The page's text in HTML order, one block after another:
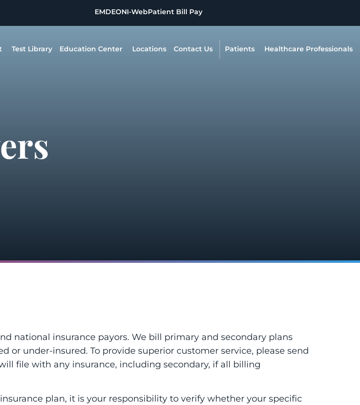
EMDEONI-WebPatient Bill Pay
Test Library Education Center Locations Contact Us Patients Healthcare Professionals
national insurance payors. We bill primary and secondary plans
or under-insured. To provide superior customer service, please send
file with any insurance, including secondary, if all billing
plan, it is your responsibility to verify whether your specific